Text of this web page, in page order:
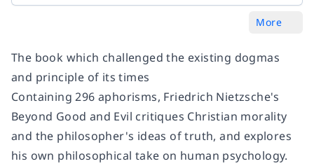
More
The book which challenged the existing dogmas
and principle of its times
Containing 296 aphorisms, Friedrich Nietzsche's
Beyond Good and Evil critiques Christian morality
and the philosopher's ideas of truth, and explores
his own philosophical take on human psychology.